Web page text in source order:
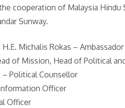
cooperation of Malaysia Hindu
Sunway.
Michalis Rokas –
of Mission, Head of Political
Political Counsellor
Officer
Officer